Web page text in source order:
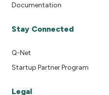
Documentation
Stay Connected
Q-Net
Startup Partner Program
Legal